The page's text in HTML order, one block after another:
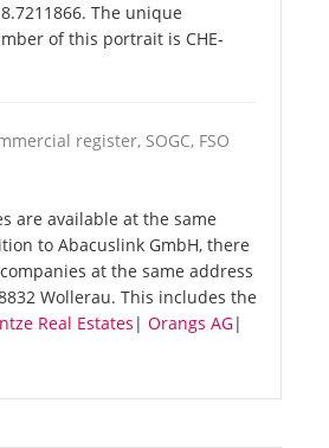
The unique
of this portrait is CHE-
register, SOGC, FSO
are available at the same
to Abacuslink GmbH, there
at the same address
Wollerau. This includes the
Real Estates | Orangs AG|